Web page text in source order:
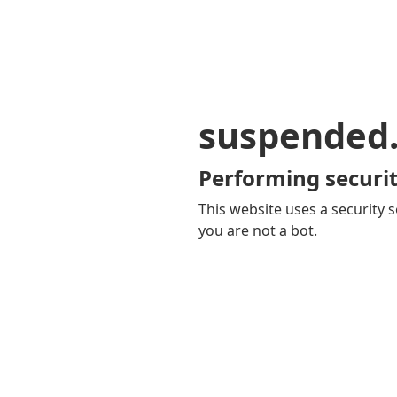
Performing
This website uses a security
you are not a bot.